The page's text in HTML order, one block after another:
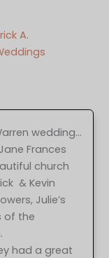
A.
wedding…
Frances
church
& Kevin
Julie’s
of the
had a great